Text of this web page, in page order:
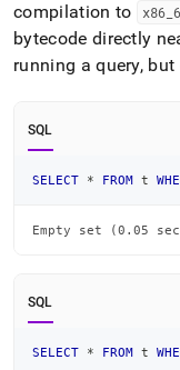
compilation to
x86_
bytecode directly
running a query,
SQL
SELECT * FROM t
Empty set (0.05
SQL
SELECT * FROM t